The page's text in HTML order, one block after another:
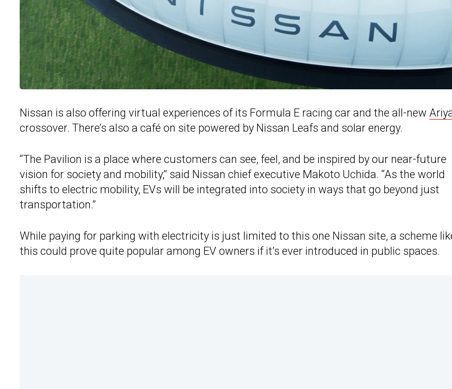
Nissan is also offering virtual experiences of its Formula E racing car and the all-new
crossover. There’s also a café on site powered by Nissan Leafs and solar energy.
“The Pavilion is a place where customers can see, feel, and be inspired by our near-future
vision for society and mobility,” said Nissan chief executive Makoto Uchida. “As the world
shifts to electric mobility, EVs will be integrated into society in ways that go beyond just
transportation.”
While paying for parking with electricity is just limited to this one Nissan site, a scheme
this could prove quite popular among EV owners if it’s ever introduced in public spaces.